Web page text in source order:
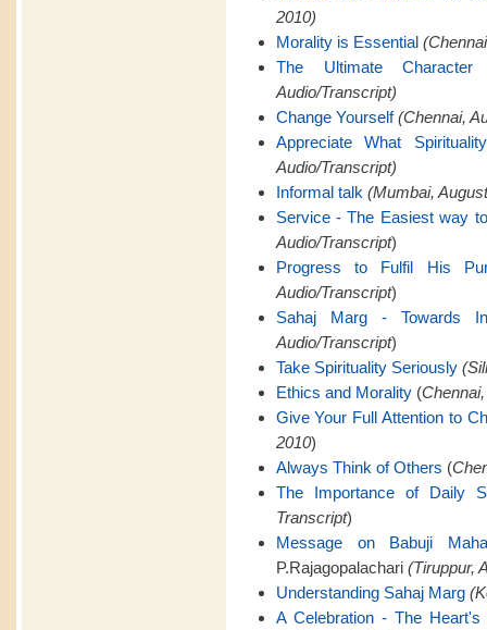
2010)
Morality is Essential
The Ultimate
Audio/Transcript)
Change Yourself (Chennai,
Appreciate What
Audio/Transcript)
Informal talk (Mumbai,
Service - The Easiest way
Audio/Transcript)
Progress to Fulfil His
Audio/Transcript)
Sahaj Marg - Towards
Audio/Transcript)
Take Spirituality Seriously
Ethics and Morality(
Give Your Full Attention to
2010)
Always Think of Others (
The Importance of Daily
Transcript)
Message on Babuji
P.Rajagopalachari (Tiruppur,
Understanding Sahaj Marg
A Celebration - The